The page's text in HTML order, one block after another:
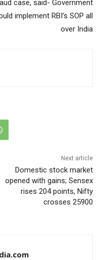
case, said- Government
implement RBI’s SOP all
over India
Next article
Domestic stock market
opened with gains; Sensex
rises 204 points, Nifty
crosses 25900